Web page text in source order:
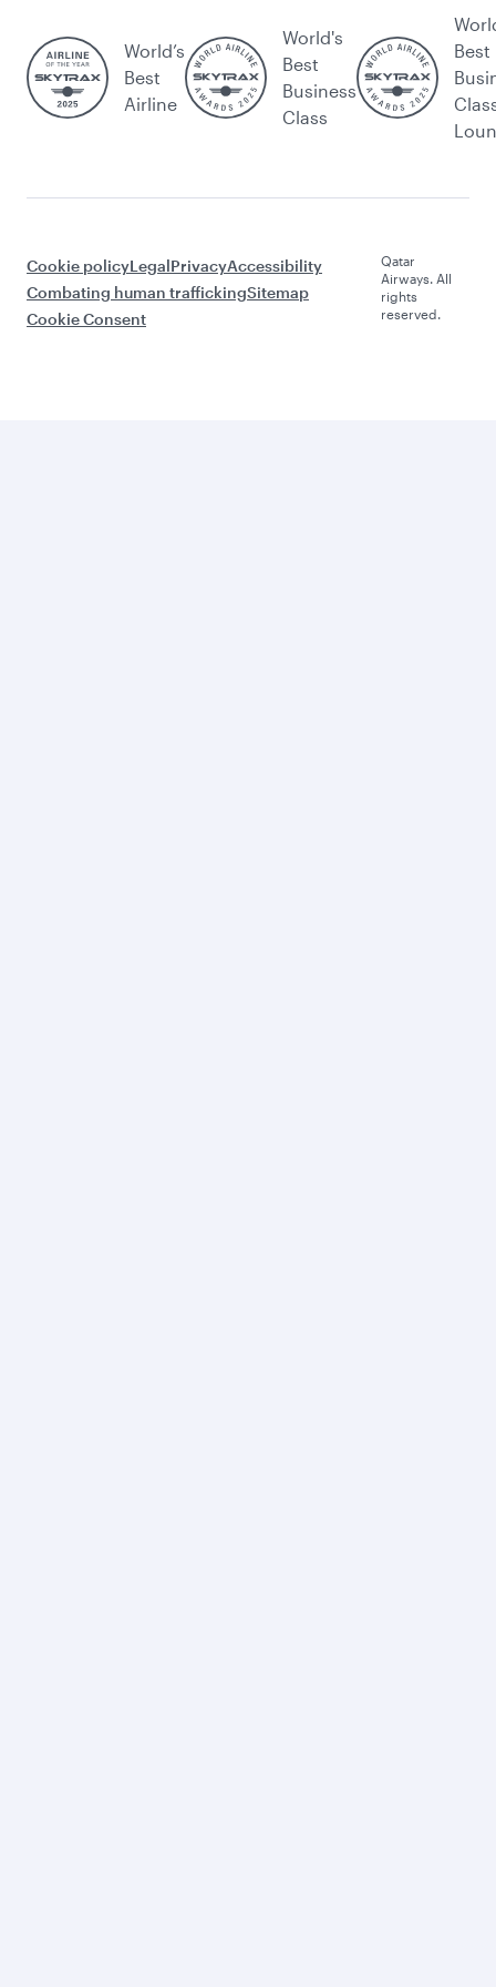
World’s
Best
Airline
World's
Best
Business
Class
Best
Cookie policyLegalPrivacyAccessibility
Combating human traffickingSitemap
Cookie Consent
Qatar
Airways. All
rights
reserved.